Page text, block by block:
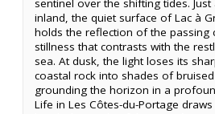
sentinel over the shifting tides.
inland, the quiet surface of Lac à
holds the reflection of the passing
stillness that contrasts with the
sea. At dusk, the light loses its
coastal rock into shades of
grounding the horizon in a
Life in Les Côtes-du-Portage